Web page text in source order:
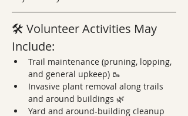
🛠️ Volunteer Activities May
Include:
Trail maintenance (pruning, lopping,
and general upkeep) 🥾
Invasive plant removal along trails
and around buildings 🌿
Yard and around-building cleanup